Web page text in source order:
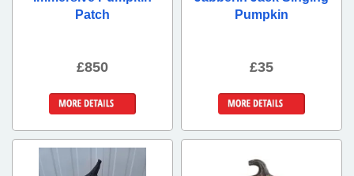
Patch
£850
Pumpkin
£35